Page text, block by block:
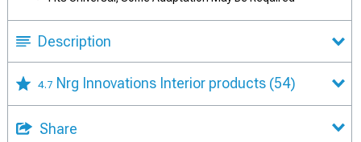
Description
4.7 Nrg Innovations Interior products (54)
Share